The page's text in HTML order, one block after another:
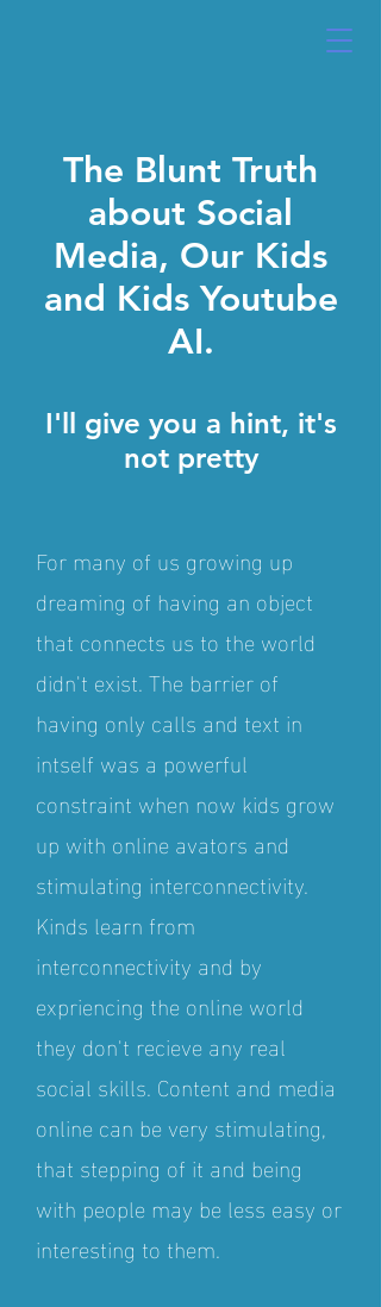
The Blunt Truth
about Social
Media, Our Kids
and Kids Youtube
AI.
I'll give you a hint, it's
not pretty
For many of us growing up
dreaming of having an object
that connects us to the world
didn't exist. The barrier of
having only calls and text in
intself was a powerful
constraint when now kids grow
up with online avators and
stimulating interconnectivity.
Kinds learn from
interconnectivity and by
expriencing the online world
they don't recieve any real
social skills. Content and media
online can be very stimulating,
that stepping of it and being
with people may be less easy or
interesting to them.